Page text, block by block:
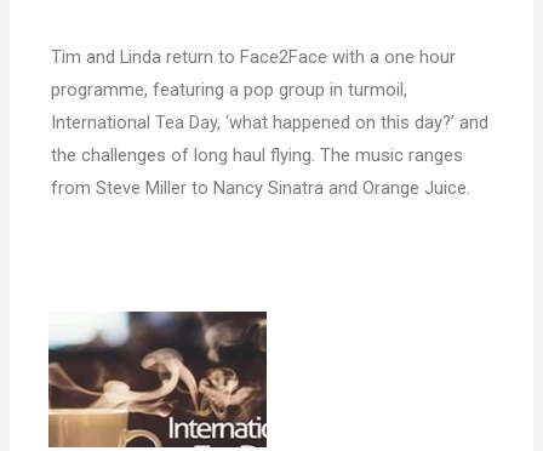
Tim and Linda return to Face2Face with a one hour
programme, featuring a pop group in turmoil,
International Tea Day, ‘what happened on this day?’ and
the challenges of long haul flying. The music ranges
from Steve Miller to Nancy Sinatra and Orange Juice.